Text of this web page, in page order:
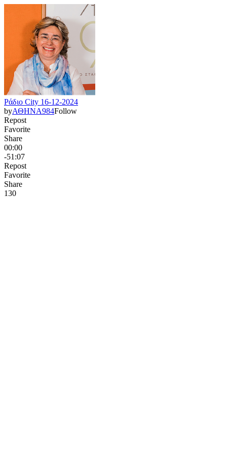
Ράδιο City 16-12-2024
byΑΘΗΝΑ984Follow
Repost
Favorite
Share
00:00
-51:07
Repost
Favorite
Share
130